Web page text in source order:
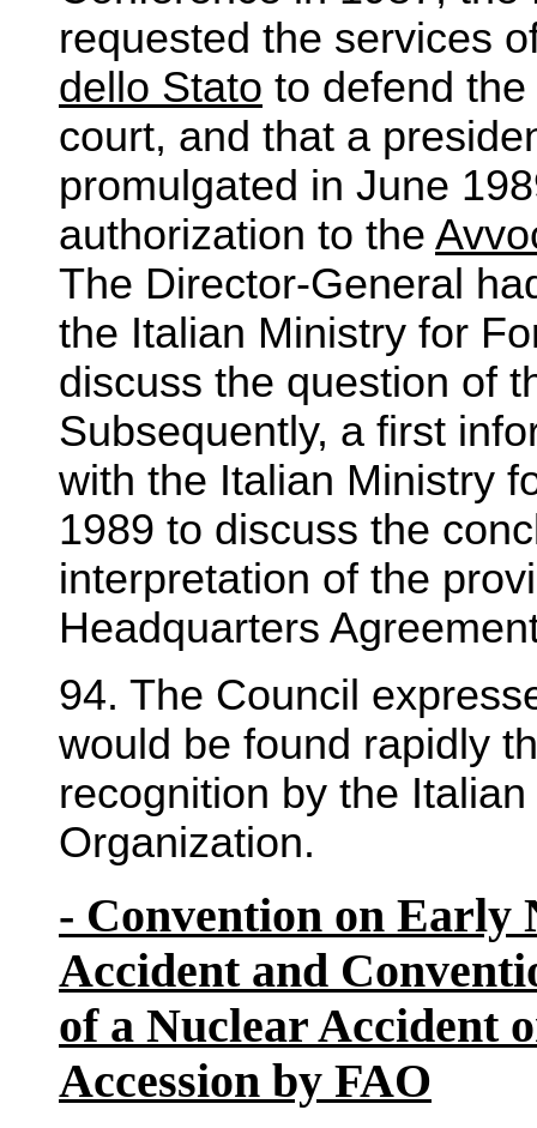
requested the services
dello Stato to defend
court, and that a
promulgated in June
authorization to the
The Director-General
the Italian Ministry for
discuss the question of
Subsequently, a first
with the Italian Ministry
1989 to discuss the
interpretation of the
Headquarters
94. The Council
would be found rapidly
recognition by the
Organization.
- Convention on Early
Accident and
of a Nuclear Accident
Accession by FAO